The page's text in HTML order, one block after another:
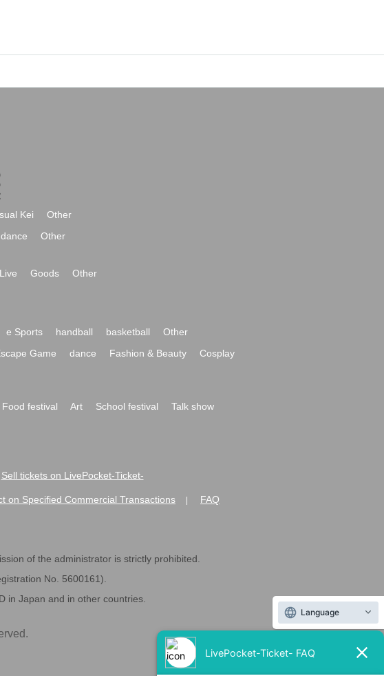
Kei
Other
dance Other
Live Goods
Other
e Sports handball basketball
Other
Game dance Fashion & Beauty
Cosplay
Food festival Art School festival
Talk show
Sell tickets on LivePocket-Ticket-
on Specified Commercial Transactions FAQ
of the administrator is strictly prohibited.
No. 5600161).
in Japan and in other countries.
Language